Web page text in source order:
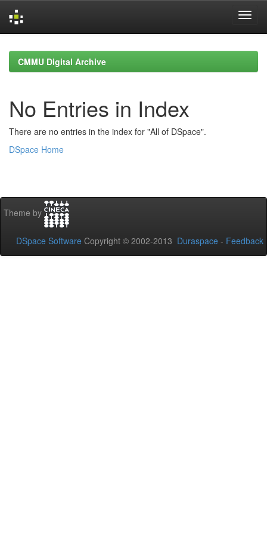
navigationCMMU Digital Archive
No Entries in Index
There are no entries in the index for "All of DSpace".
DSpace Home
Theme by
DSpace Software Copyright © 2002-2013 Duraspace - Feedback